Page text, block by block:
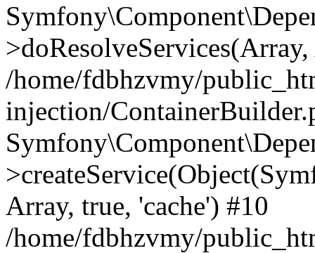
/home/fdbhzvmy/
injection/
Array, true, 'cache') #10
/home/fdbhzvmy/